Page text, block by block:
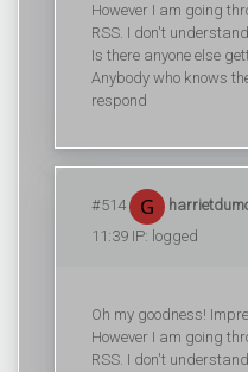
However I am going
RSS. I don't
Is there anyone else
Anybody who knows
respond
#514
11:39 IP: logged
Oh my goodness!
However I am going
RSS. I don't